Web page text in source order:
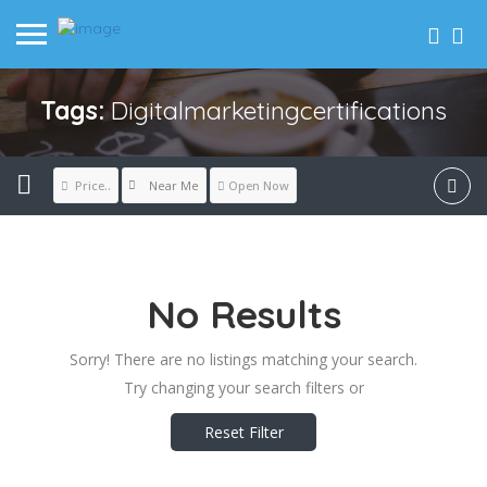
Tags:Digitalmarketingcertifications
Price.. Near Me Open Now
No Results
Sorry! There are no listings matching your search.
Try changing your search filters or
Reset Filter